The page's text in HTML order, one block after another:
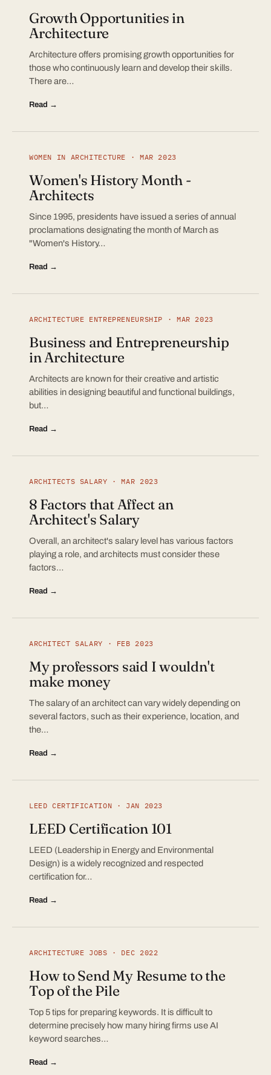
Growth Opportunities in
Architecture
Architecture offers promising growth opportunities for
those who continuously learn and develop their skills.
There are…
Read →
WOMEN IN ARCHITECTURE · MAR 2023
Women's History Month -
Architects
Since 1995, presidents have issued a series of annual
proclamations designating the month of March as
"Women's History…
Read →
ARCHITECTURE ENTREPRENEURSHIP · MAR 2023
Business and Entrepreneurship
in Architecture
Architects are known for their creative and artistic
abilities in designing beautiful and functional buildings,
but…
Read →
ARCHITECTS SALARY · MAR 2023
8 Factors that Affect an
Architect's Salary
Overall, an architect's salary level has various factors
playing a role, and architects must consider these
factors…
Read →
ARCHITECT SALARY · FEB 2023
My professors said I wouldn't
make money
The salary of an architect can vary widely depending on
several factors, such as their experience, location, and
the…
Read →
LEED CERTIFICATION · JAN 2023
LEED Certification 101
LEED (Leadership in Energy and Environmental
Design) is a widely recognized and respected
certification for…
Read →
ARCHITECTURE JOBS · DEC 2022
How to Send My Resume to the
Top of the Pile
Top 5 tips for preparing keywords. It is difficult to
determine precisely how many hiring firms use AI
keyword searches…
Read →